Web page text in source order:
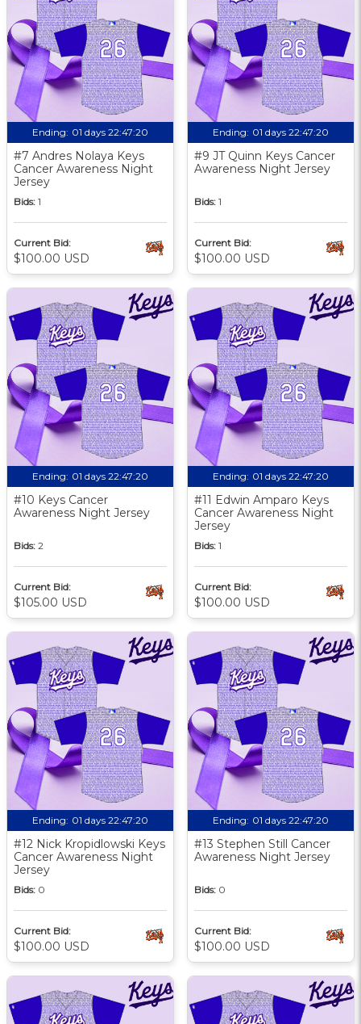
Ending: 01 days 22:47:19
#7 Andres Nolaya Keys
Cancer Awareness Night
Jersey
Bids: 1
Current Bid:
$100.00 USD
Ending: 01 days 22:47:19
#9 JT Quinn Keys Cancer
Awareness Night Jersey
Bids: 1
Current Bid:
$100.00 USD
Ending: 01 days 22:47:19
#10 Keys Cancer
Awareness Night Jersey
Bids: 2
Current Bid:
$105.00 USD
Ending: 01 days 22:47:19
#11 Edwin Amparo Keys
Cancer Awareness Night
Jersey
Bids: 1
Current Bid:
$100.00 USD
Ending: 01 days 22:47:19
#12 Nick Kropidlowski Keys
Cancer Awareness Night
Jersey
Bids: 0
Current Bid:
$100.00 USD
Ending: 01 days 22:47:19
#13 Stephen Still Cancer
Awareness Night Jersey
Bids: 0
Current Bid:
$100.00 USD